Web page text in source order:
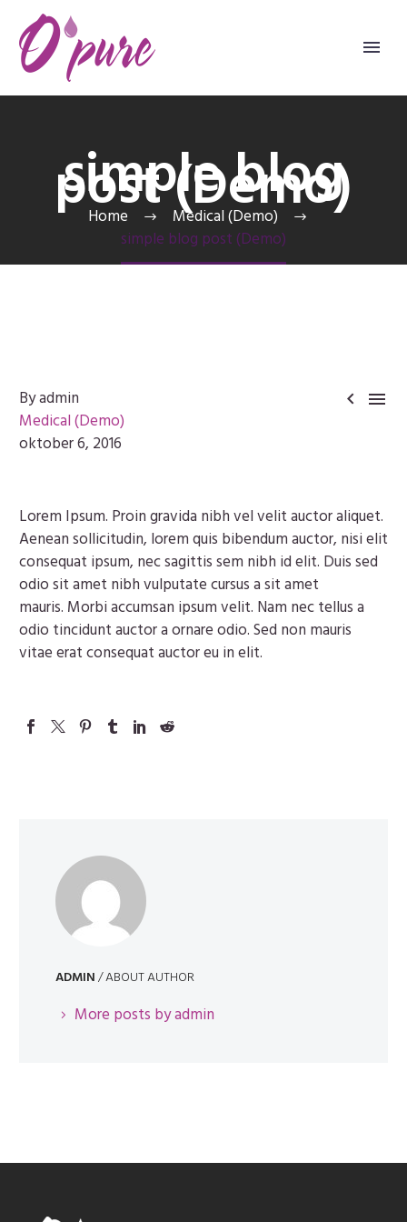
simple blog
post (Demo)
Home
Medical (Demo)
simple blog post (Demo)
 
By admin
Medical (Demo)
oktober 6, 2016
Lorem Ipsum. Proin gravida nibh vel velit auctor aliquet.
Aenean sollicitudin, lorem quis bibendum auctor, nisi elit
consequat ipsum, nec sagittis sem nibh id elit. Duis sed
odio sit amet nibh vulputate cursus a sit amet
mauris. Morbi accumsan ipsum velit. Nam nec tellus a
odio tincidunt auctor a ornare odio. Sed non mauris
vitae erat consequat auctor eu in elit.
ADMIN/ ABOUT AUTHOR
More posts by admin